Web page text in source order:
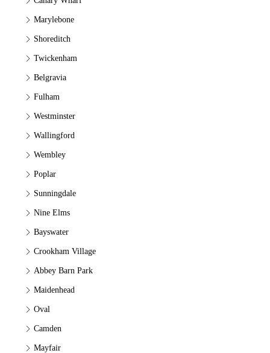
Marylebone
Shoreditch
Twickenham
Belgravia
Fulham
Westminster
Wallingford
Wembley
Poplar
Sunningdale
Nine Elms
Bayswater
Crookham Village
Abbey Barn Park
Maidenhead
Oval
Camden
Mayfair